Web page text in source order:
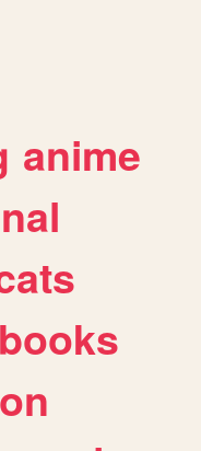
anime
books